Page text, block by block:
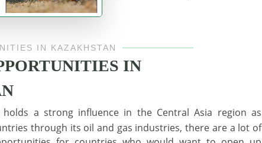
IN KAZAKHSTAN
IN
a strong influence in the Central Asia region as
through its oil and gas industries, there are a lot of